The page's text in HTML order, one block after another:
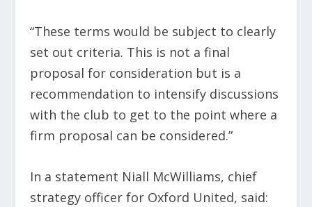
“These terms would be subject to clearly
set out criteria. This is not a final
proposal for consideration but is a
recommendation to intensify discussions
with the club to get to the point where a
firm proposal can be considered.”
In a statement Niall McWilliams, chief
strategy officer for Oxford United, said: